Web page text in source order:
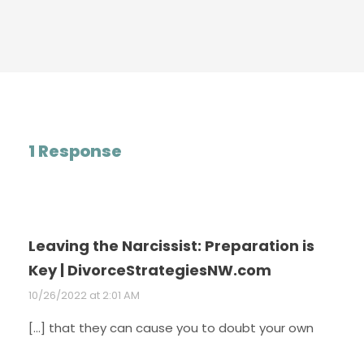
1 Response
Leaving the Narcissist: Preparation is
Key | DivorceStrategiesNW.com
10/26/2022 at 2:01 AM
[…] that they can cause you to doubt your own